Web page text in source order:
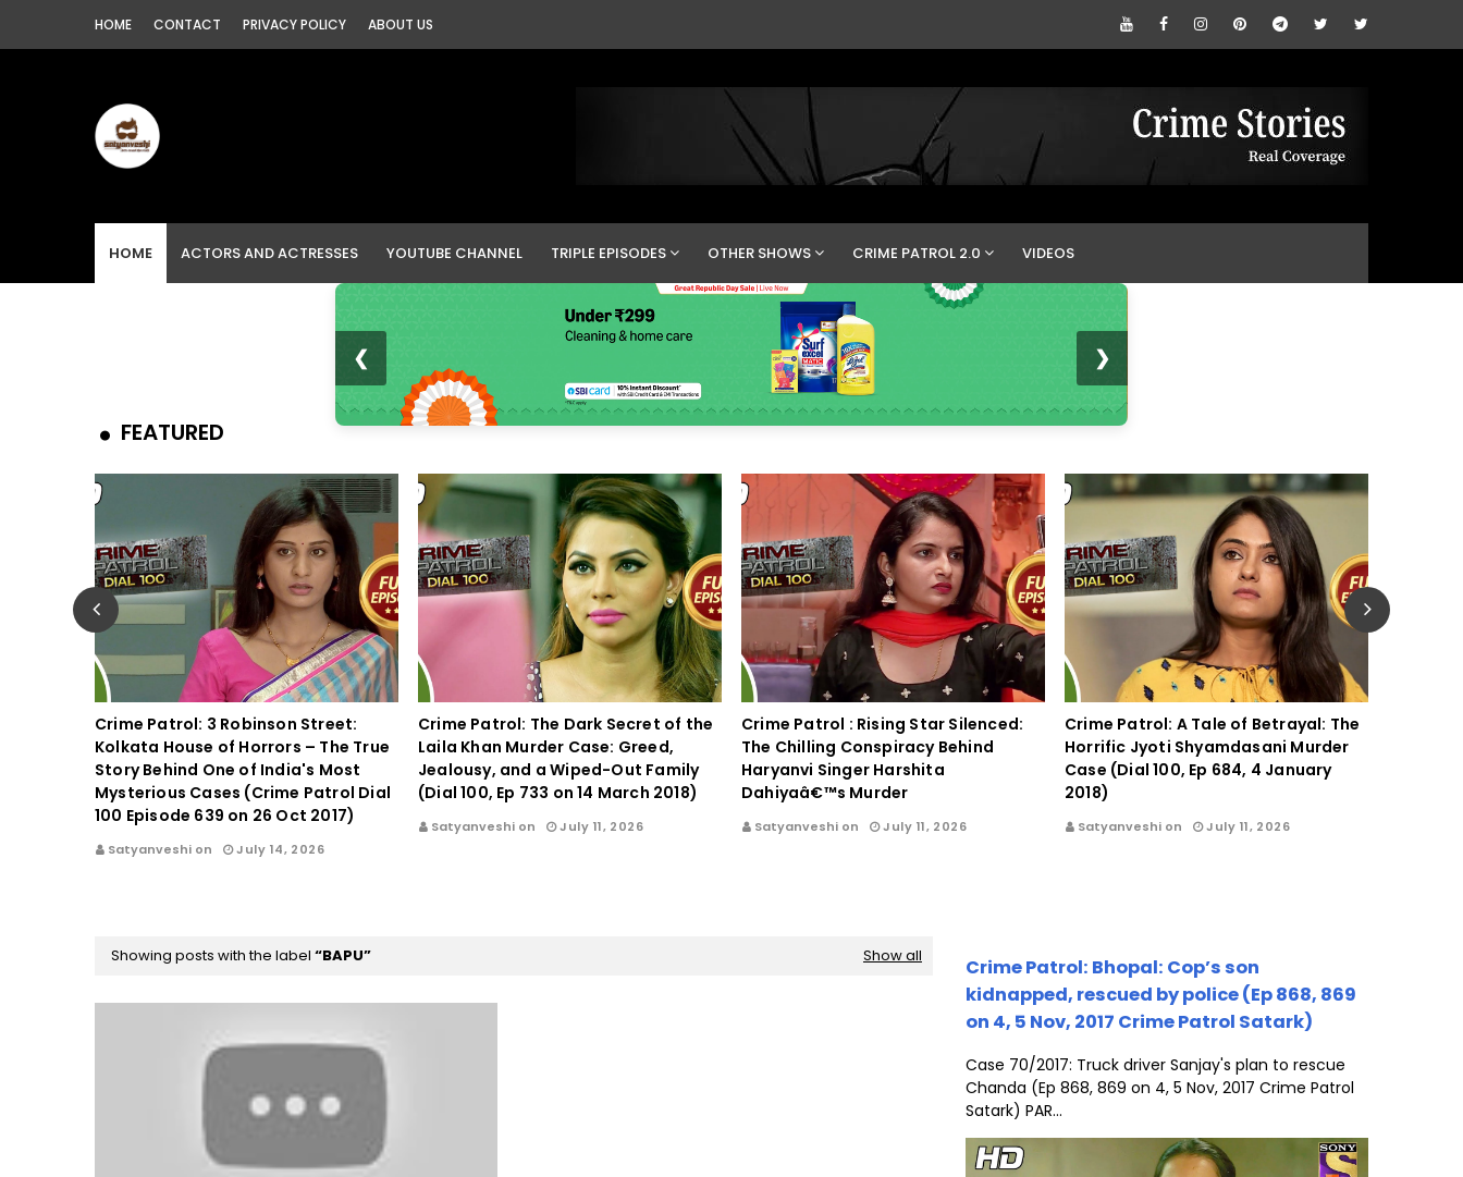
HOME CONTACT PRIVACY POLICY ABOUT US
HOME ACTORS AND ACTRESSES YOUTUBE CHANNEL TRIPLE EPISODES OTHER SHOWS CRIME PATROL 2.0 VIDEOS
❮ ❯
FEATURED
Crime Patrol: 3 Robinson Street:
Kolkata House of Horrors – The True
Story Behind One of India's Most
Mysterious Cases (Crime Patrol Dial
100 Episode 639 on 26 Oct 2017)
Satyanveshi on July 14, 2026
Crime Patrol: The Dark Secret of the
Laila Khan Murder Case: Greed,
Jealousy, and a Wiped-Out Family
(Dial 100, Ep 733 on 14 March 2018)
Satyanveshi on July 11, 2026
Crime Patrol : Rising Star Silenced:
The Chilling Conspiracy Behind
Haryanvi Singer Harshita
Dahiyaâ€™s Murder
Satyanveshi on July 11, 2026
Crime Patrol: A Tale of Betrayal: The
Horrific Jyoti Shyamdasani Murder
Case (Dial 100, Ep 684, 4 January
2018)
Satyanveshi on July 11, 2026
Showing posts with the label BAPU Show all
Crime Patrol: Bhopal: Cop’s son
kidnapped, rescued by police (Ep 868, 869
on 4, 5 Nov, 2017 Crime Patrol Satark)
Case 70/2017: Truck driver Sanjay's plan to rescue
Chanda (Ep 868, 869 on 4, 5 Nov, 2017 Crime Patrol
Satark) PAR...